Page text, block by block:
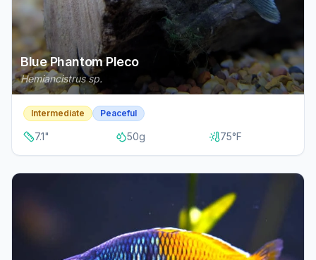
Blue Phantom Pleco
Hemiancistrus sp.
Intermediate Peaceful
7.1" 50g 75°F